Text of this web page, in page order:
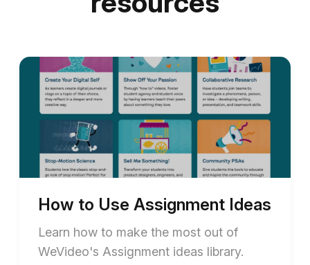
How to Use Assignment Ideas
Learn how to make the most out of
WeVideo's Assignment ideas library.